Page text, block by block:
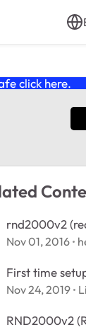
click here.
rnd2000v2
os 6
Nov 01, 2016
First time
Nov 24, 2019
RND2000v2